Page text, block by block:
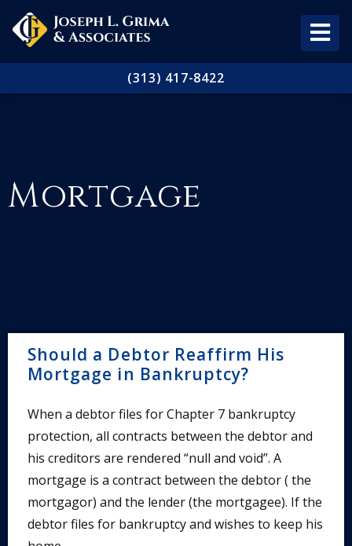
(313) 417-8422
Mortgage
Should a Debtor Reaffirm His
Mortgage in Bankruptcy?
When a debtor files for Chapter 7 bankruptcy
protection, all contracts between the debtor and
his creditors are rendered “null and void”. A
mortgage is a contract between the debtor ( the
mortgagor) and the lender (the mortgagee). If the
debtor files for bankruptcy and wishes to keep his